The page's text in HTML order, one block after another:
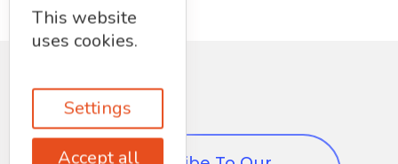
This website
uses cookies.
Settings
Accept all